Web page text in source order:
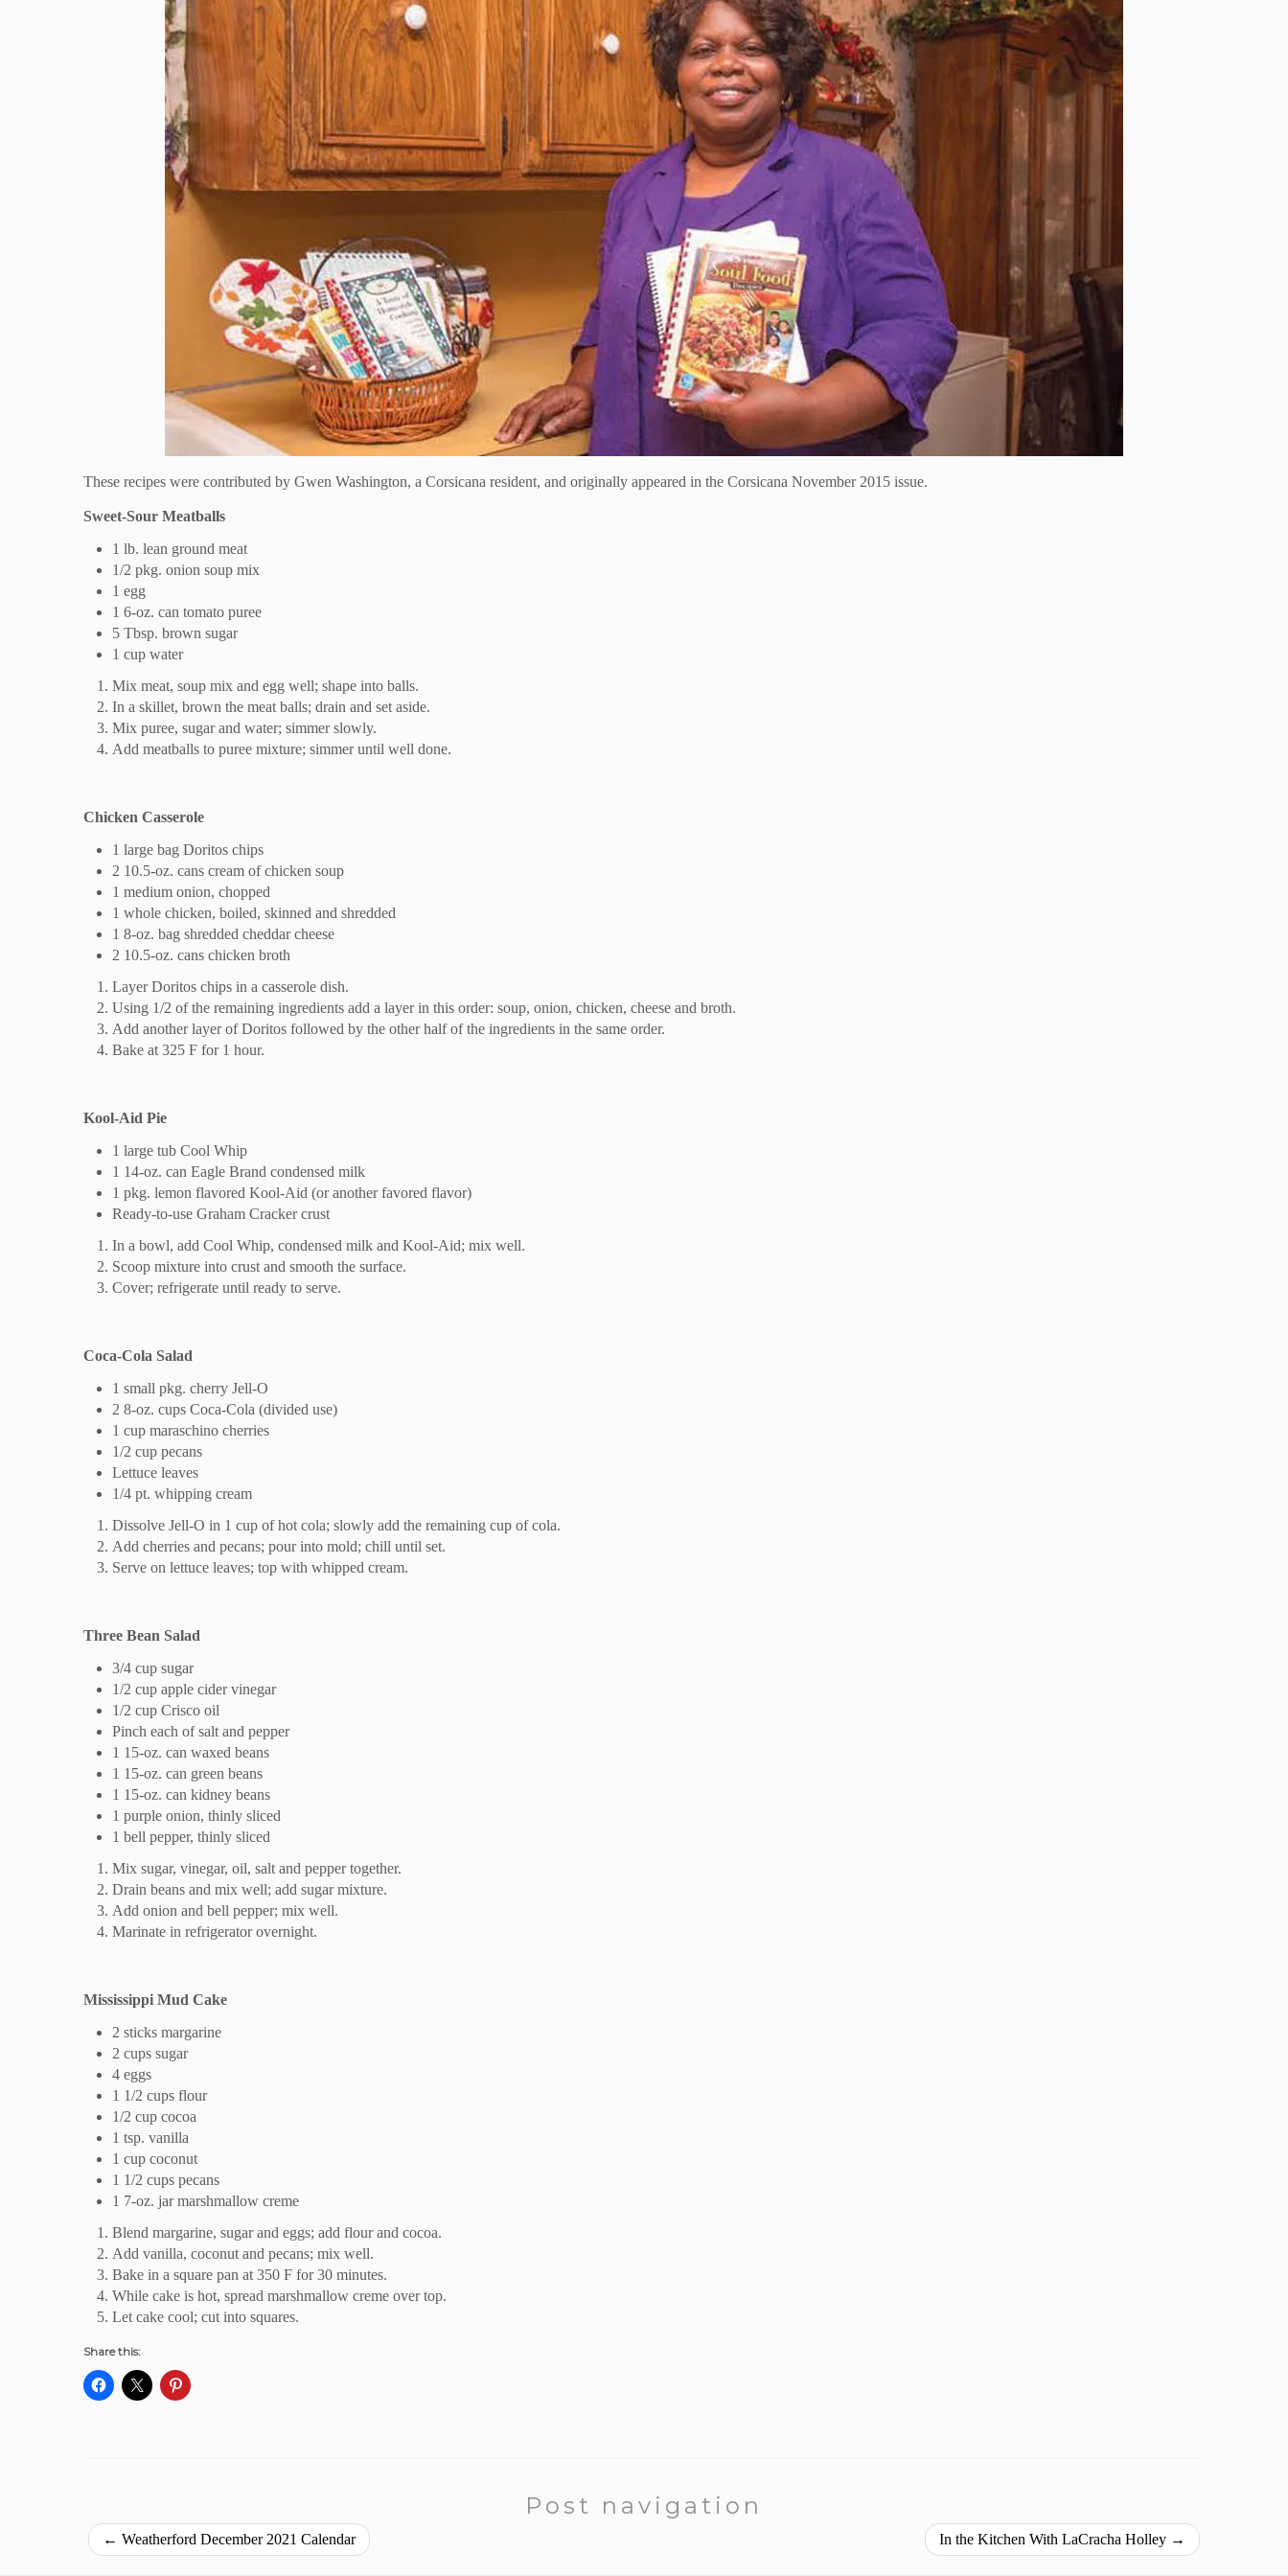
These recipes were contributed by Gwen Washington, a Corsicana resident, and originally appeared in the Corsicana November 2015 issue.
Sweet-Sour Meatballs
1 lb. lean ground meat
1/2 pkg. onion soup mix
1 egg
1 6-oz. can tomato puree
5 Tbsp. brown sugar
1 cup water
Mix meat, soup mix and egg well; shape into balls.
In a skillet, brown the meat balls; drain and set aside.
Mix puree, sugar and water; simmer slowly.
Add meatballs to puree mixture; simmer until well done.
Chicken Casserole
1 large bag Doritos chips
2 10.5-oz. cans cream of chicken soup
1 medium onion, chopped
1 whole chicken, boiled, skinned and shredded
1 8-oz. bag shredded cheddar cheese
2 10.5-oz. cans chicken broth
Layer Doritos chips in a casserole dish.
Using 1/2 of the remaining ingredients add a layer in this order: soup, onion, chicken, cheese and broth.
Add another layer of Doritos followed by the other half of the ingredients in the same order.
Bake at 325 F for 1 hour.
Kool-Aid Pie
1 large tub Cool Whip
1 14-oz. can Eagle Brand condensed milk
1 pkg. lemon flavored Kool-Aid (or another favored flavor)
Ready-to-use Graham Cracker crust
In a bowl, add Cool Whip, condensed milk and Kool-Aid; mix well.
Scoop mixture into crust and smooth the surface.
Cover; refrigerate until ready to serve.
Coca-Cola Salad
1 small pkg. cherry Jell-O
2 8-oz. cups Coca-Cola (divided use)
1 cup maraschino cherries
1/2 cup pecans
Lettuce leaves
1/4 pt. whipping cream
Dissolve Jell-O in 1 cup of hot cola; slowly add the remaining cup of cola.
Add cherries and pecans; pour into mold; chill until set.
Serve on lettuce leaves; top with whipped cream.
Three Bean Salad
3/4 cup sugar
1/2 cup apple cider vinegar
1/2 cup Crisco oil
Pinch each of salt and pepper
1 15-oz. can waxed beans
1 15-oz. can green beans
1 15-oz. can kidney beans
1 purple onion, thinly sliced
1 bell pepper, thinly sliced
Mix sugar, vinegar, oil, salt and pepper together.
Drain beans and mix well; add sugar mixture.
Add onion and bell pepper; mix well.
Marinate in refrigerator overnight.
Mississippi Mud Cake
2 sticks margarine
2 cups sugar
4 eggs
1 1/2 cups flour
1/2 cup cocoa
1 tsp. vanilla
1 cup coconut
1 1/2 cups pecans
1 7-oz. jar marshmallow creme
Blend margarine, sugar and eggs; add flour and cocoa.
Add vanilla, coconut and pecans; mix well.
Bake in a square pan at 350 F for 30 minutes.
While cake is hot, spread marshmallow creme over top.
Let cake cool; cut into squares.
Share this:
Post navigation
← Weatherford December 2021 Calendar In the Kitchen With LaCracha Holley →